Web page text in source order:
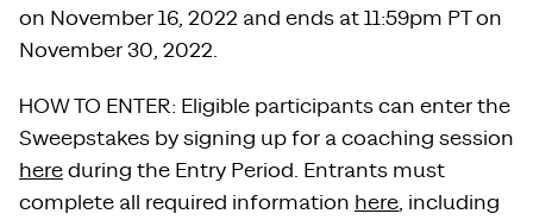
on November 16, 2022 and ends at 11:59pm PT on
November 30, 2022.
HOW TO ENTER: Eligible participants can enter the
Sweepstakes by signing up for a coaching session
here during the Entry Period. Entrants must
complete all required information here, including